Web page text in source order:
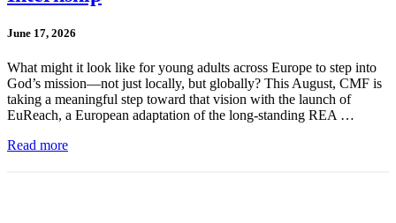
June 17, 2026
What might it look like for young adults across Europe to step into
God’s mission—not just locally, but globally? This August, CMF is
taking a meaningful step toward that vision with the launch of
EuReach, a European adaptation of the long-standing REA …
Read more